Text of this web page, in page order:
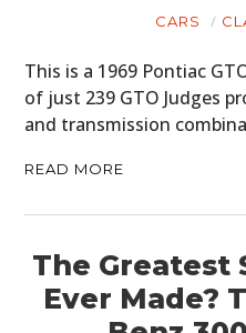
CARS
This is a 1969 Pontiac
of just 239 GTO Judges
and transmission
READ MORE
The Greatest
Ever Made?